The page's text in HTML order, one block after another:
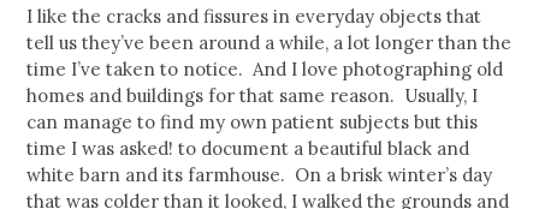
I like the cracks and fissures in everyday objects that
tell us they’ve been around a while, a lot longer than the
time I’ve taken to notice. And I love photographing old
homes and buildings for that same reason. Usually, I
can manage to find my own patient subjects but this
time I was asked! to document a beautiful black and
white barn and its farmhouse. On a brisk winter’s day
that was colder than it looked, I walked the grounds and